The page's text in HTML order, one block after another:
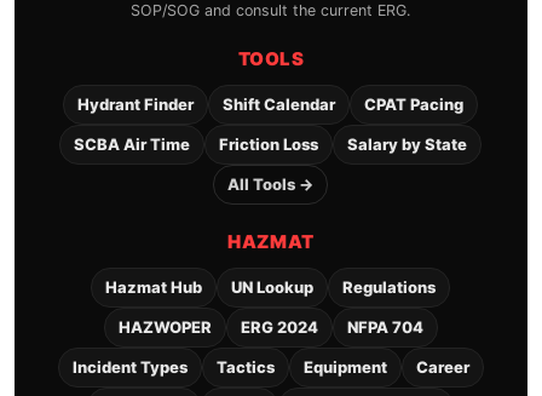
SOP/SOG and consult the current ERG.
TOOLS
Hydrant Finder Shift Calendar CPAT Pacing
SCBA Air Time Friction Loss Salary by State
All Tools →
HAZMAT
Hazmat Hub UN Lookup Regulations
HAZWOPER ERG 2024 NFPA 704
Incident Types Tactics Equipment Career